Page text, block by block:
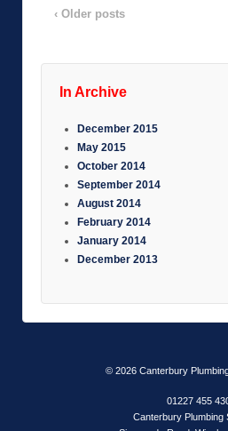
‹ Older posts
In Archive
December 2015
May 2015
October 2014
September 2014
August 2014
February 2014
January 2014
December 2013
© 2026 Canterbury
01227 455
Canterbury Plumbing